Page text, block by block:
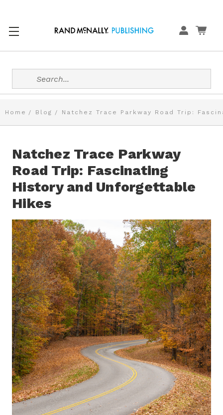
Search
Home Blog Natchez Trace Parkway Road Trip:
Natchez Trace Parkway
Road Trip: Fascinating
History and Unforgettable
Hikes